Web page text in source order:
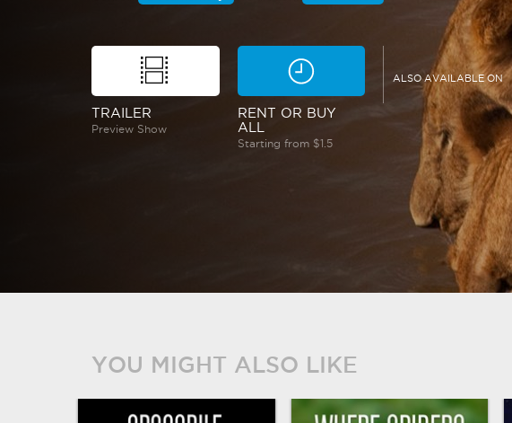
TRAILER
Preview Show
RENT OR BUY
ALL
Starting from $1.5
ALSO AVAILABLE ON
YOU MIGHT ALSO LIKE